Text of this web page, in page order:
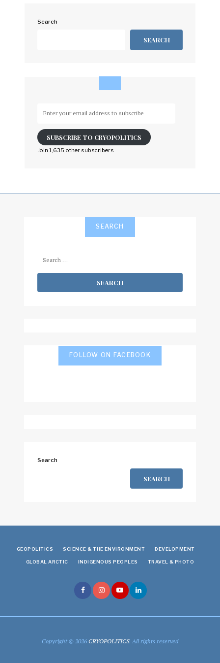
Search
SEARCH
email
address
to
SUBSCRIBE TO CRYOPOLITICS
Join 1,635 other subscribers
SEARCH
FOLLOW ON FACEBOOK
Search
SEARCH
GEOPOLITICS SCIENCE & THE ENVIRONMENT DEVELOPMENT
GLOBAL ARCTIC INDIGENOUS PEOPLES TRAVEL & PHOTO
Copyright © 2026CRYOPOLITICS. All rights reserved